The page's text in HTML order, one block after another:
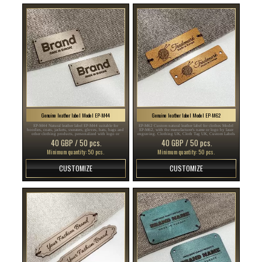
Genuine leather label Model EP-M44
EP-M44 Natural leather label EP-M44 suitable for
hoodies, coats, jackets, sweaters, gloves, hats, bags and
other clothing products, personalized with logo or
genuine leather UK , genuine leather labels UK ...
40 GBP / 50 pcs.
Minimum quantity: 50 pcs.
CUSTOMIZE
Genuine leather label Model EP-M62
EP-M62 Custom natural leather label for clothes Model
EP-M62, with the manufacturer's name or logo by laser
engraving. Clothing UK, Cloth Tag UK, Custom Labels
40 GBP / 50 pcs.
Minimum quantity: 50 pcs.
CUSTOMIZE